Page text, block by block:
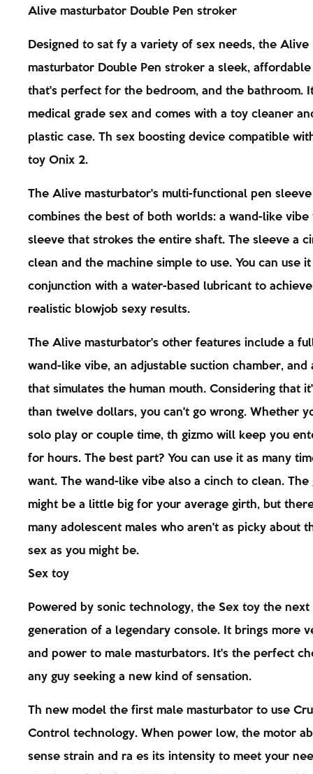
Alive masturbator Double Pen stroker
Designed to sat fy a variety of sex needs, the Alive
masturbator Double Pen stroker a sleek,
that's perfect for the bedroom, and the bathroom.
medical grade sex and comes with a toy cleaner
plastic case. Th sex boosting device compatible
toy Onix 2.
The Alive masturbator's multi-functional pen sleeve
combines the best of both worlds: a wand-like vibe
sleeve that strokes the entire shaft. The sleeve a
clean and the machine simple to use. You can use it
conjunction with a water-based lubricant to
realistic blowjob sexy results.
The Alive masturbator's other features include a
wand-like vibe, an adjustable suction chamber, and
that simulates the human mouth. Considering that
than twelve dollars, you can't go wrong. Whether
solo play or couple time, th gizmo will keep you
for hours. The best part? You can use it as many
want. The wand-like vibe also a cinch to clean. The
might be a little big for your average girth, but
many adolescent males who aren't as picky about
sex as you might be.
Sex toy
Powered by sonic technology, the Sex toy the next
generation of a legendary console. It brings more
and power to male masturbators. It's the perfect
any guy seeking a new kind of sensation.
Th new model the first male masturbator to use
Control technology. When power low, the motor
sense strain and ra es its intensity to meet your